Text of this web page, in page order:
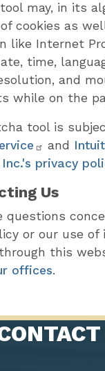
may, in its
cookies as
like Internet
time,
and
while on the
tool is
and
Inc.'s privacy
Us
questions
or our use of
this
offices.